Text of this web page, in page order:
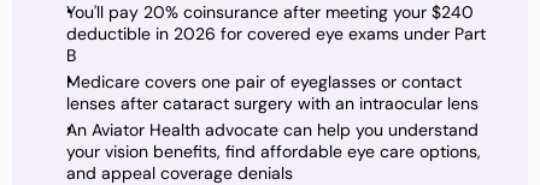
You'll pay 20% coinsurance after meeting your $240
deductible in 2026 for covered eye exams under Part
B
Medicare covers one pair of eyeglasses or contact
lenses after cataract surgery with an intraocular lens
An Aviator Health advocate can help you understand
your vision benefits, find affordable eye care options,
and appeal coverage denials